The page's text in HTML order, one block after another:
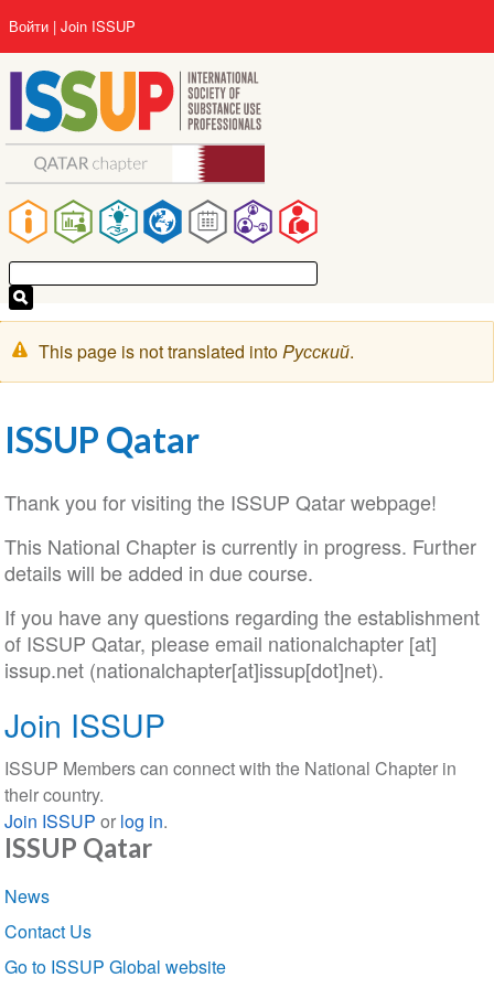
основному
содержанию
Main
navigation
User
account
menu
Войти Join ISSUP
Предупреждение
This page is not translated intoPусский.
ISSUP Qatar
Thank you for visiting the ISSUP Qatar webpage!
This National Chapter is currently in progress. Further
details will be added in due course.
If you have any questions regarding the establishment
of ISSUP Qatar, please email nationalchapter[at]
issup.net(nationalchapter[at]issup[dot]net).
Join ISSUP
ISSUP Members can connect with the National Chapter in
their country.
Join ISSUP or log in.
ISSUP Qatar
Section
navigation
News
Contact Us
Go to ISSUP Global website